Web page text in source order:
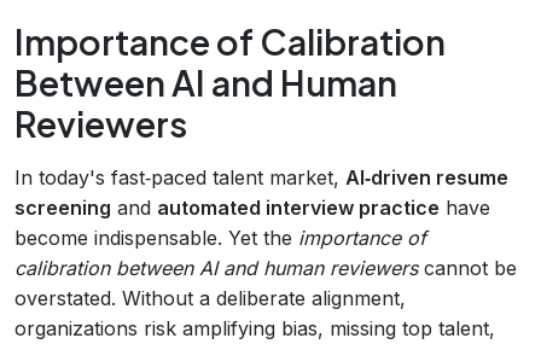
Importance of Calibration
Between AI and Human
Reviewers
In today's fast‑paced talent market, AI‑driven resume
screening and automated interview practice have
become indispensable. Yet the importance of
calibration between AI and human reviewerscannot be
overstated. Without a deliberate alignment,
organizations risk amplifying bias, missing top talent,